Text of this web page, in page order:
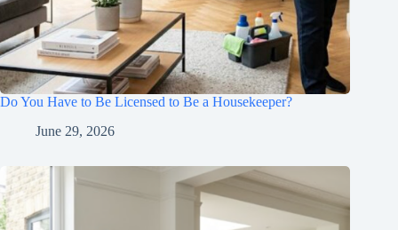
Do You Have to Be Licensed to Be a Housekeeper?
June 29, 2026